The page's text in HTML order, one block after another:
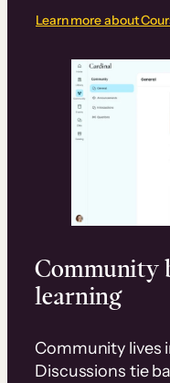
Learn more about
Community
learning
Community lives
Discussions tie